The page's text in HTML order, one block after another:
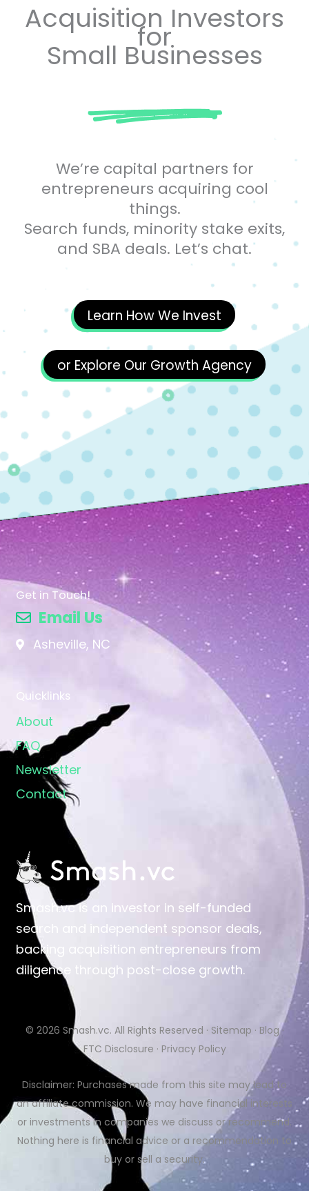
Acquisition Investors
for
Small Businesses
We’re capital partners for
entrepreneurs acquiring cool
things.
Search funds, minority stake exits,
and SBA deals. Let’s chat.
Learn How We Invest
or Explore Our Growth Agency
Smash.vc is an investor in self-funded
search and independent sponsor deals,
backing acquisition entrepreneurs from
diligence through post-close growth.
Quicklinks
About
FAQ
Newsletter
Contact
Get in Touch!
Email Us
Asheville, NC
© 2026 Smash.vc. All Rights Reserved · Sitemap · Blog·
FTC Disclosure · Privacy Policy
Disclaimer: Purchases made from this site may lead to
an affiliate commission. We may have financial interests
or investments in companies we discuss or recommend.
Nothing here is financial advice or a recommendation to
buy or sell a security.